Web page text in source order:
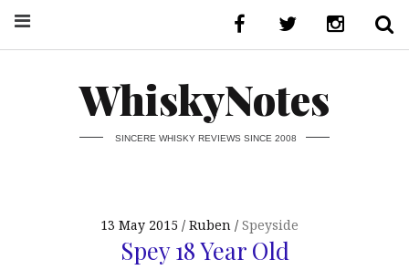
WhiskyNotes
SINCERE WHISKY REVIEWS SINCE 2008
13 May 2015 Ruben Speyside
Spey 18 Year Old